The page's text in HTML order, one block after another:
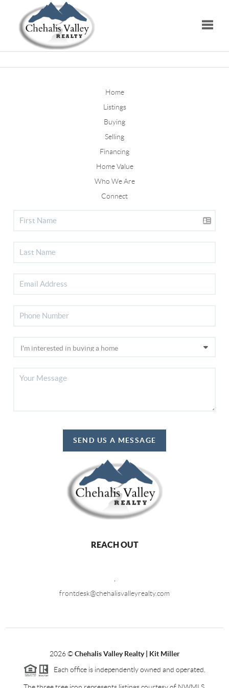
Home
Listings
Buying
Selling
Financing
Home Value
Who We Are
Connect
SEND US A MESSAGE
REACH OUT
frontdesk@chehalisvalleyrealty.com
2026©Chehalis Valley Realty | Kit Miller
Each office is independently owned and operated.